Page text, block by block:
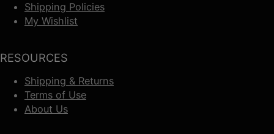
Shipping Policies
My Wishlist
RESOURCES
Shipping & Returns
Terms of Use
About Us